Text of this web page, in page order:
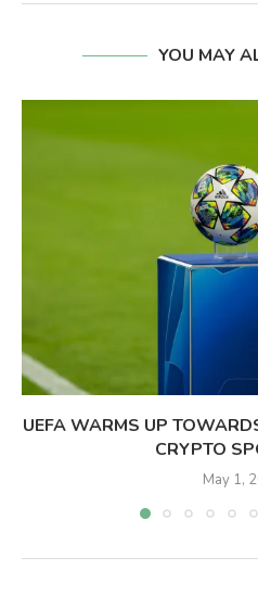
YOU MAY
UEFA WARMS UP
CRYPTO
May 1,